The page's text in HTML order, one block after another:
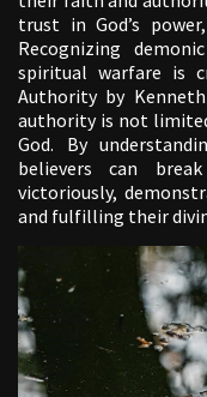
trust in God’s
Recognizing
spiritual warfare is
Authority by
authority is not
God. By
believers can
victoriously,
and fulfilling their